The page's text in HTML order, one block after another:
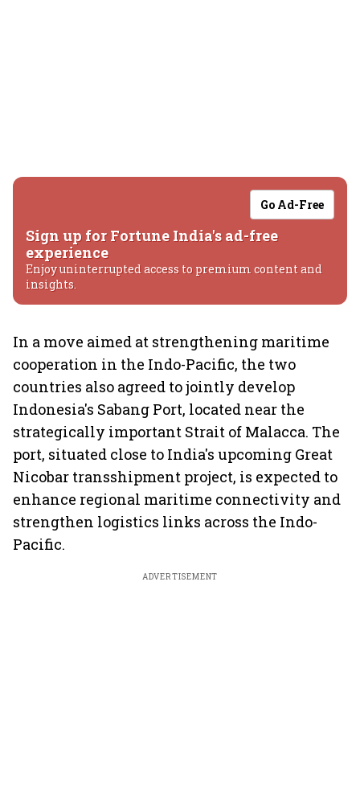
Go Ad-Free
Sign up for Fortune India's ad-free
experience
Enjoy uninterrupted access to premium content and
insights.
In a move aimed at strengthening maritime
cooperation in the Indo-Pacific, the two
countries also agreed to jointly develop
Indonesia's Sabang Port, located near the
strategically important Strait of Malacca. The
port, situated close to India's upcoming Great
Nicobar transshipment project, is expected to
enhance regional maritime connectivity and
strengthen logistics links across the Indo-
Pacific.
ADVERTISEMENT